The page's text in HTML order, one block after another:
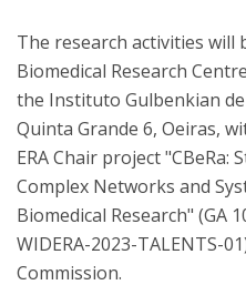
The research activities will
Biomedical Research
the Instituto Gulbenkian de
Quinta Grande 6, Oeiras,
ERA Chair project
Complex Networks and
Biomedical Research" (GA
WIDERA-2023-TALENTS-
Commission.